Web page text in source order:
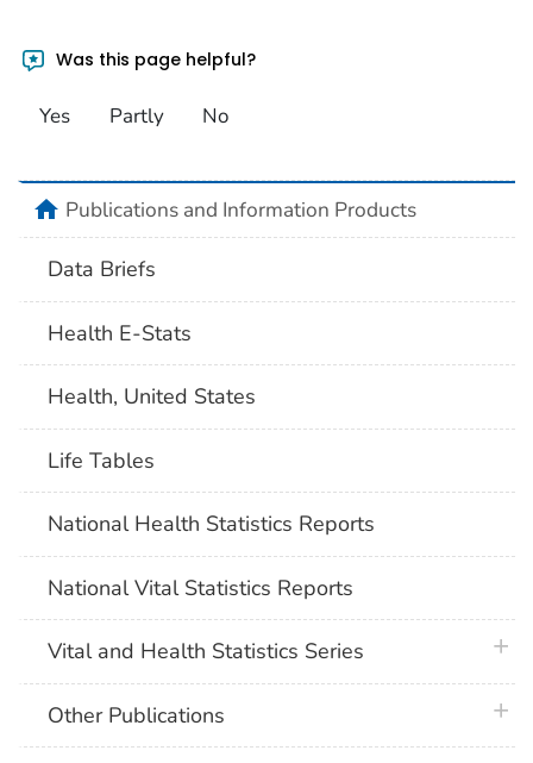
Was this page helpful?
Yes Partly No
homePublications and Information Products
Data Briefs
Health E-Stats
Health, United States
Life Tables
National Health Statistics Reports
National Vital Statistics Reports
Vital and Health Statistics Series
Other Publications